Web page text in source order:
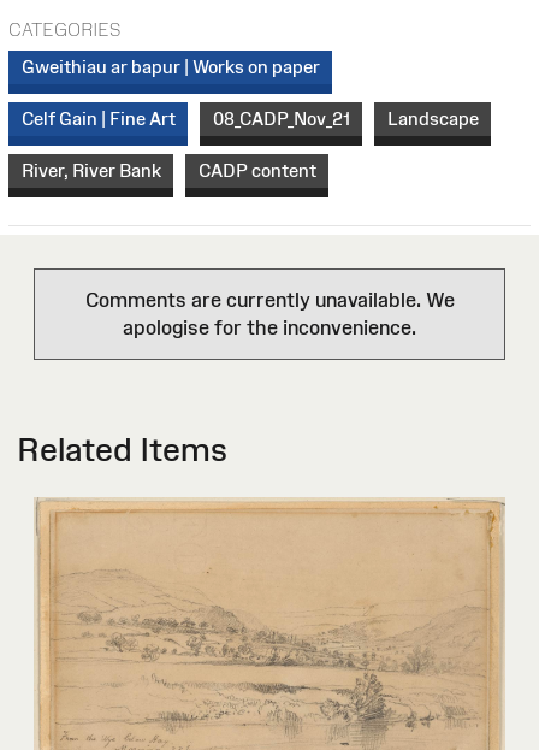
CATEGORIES
Gweithiau ar bapur | Works on paper
Celf Gain | Fine Art 08_CADP_Nov_21 Landscape
River, River Bank CADP content
Comments are currently unavailable. We
apologise for the inconvenience.
Related Items